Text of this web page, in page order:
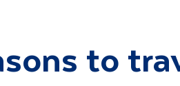
to